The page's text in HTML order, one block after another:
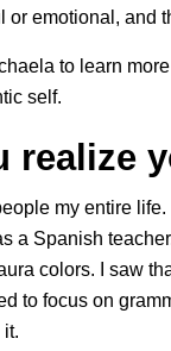
or emotional, and
to learn
self.
realize
my entire
a Spanish
colors. I saw
to focus on
it.